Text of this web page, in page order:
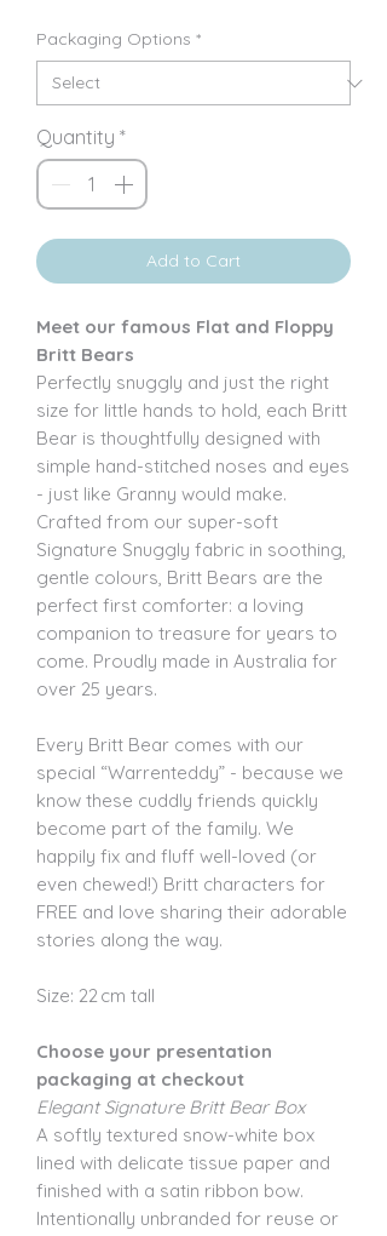
Packaging Options *
Quantity *
Add to Cart
Meet our famous Flat and Floppy
Britt Bears
Perfectly snuggly and just the right
size for little hands to hold, each Britt
Bear is thoughtfully designed with
simple hand-stitched noses and eyes
- just like Granny would make.
Crafted from our super-soft
Signature Snuggly fabric in soothing,
gentle colours, Britt Bears are the
perfect first comforter: a loving
companion to treasure for years to
come. Proudly made in Australia for
over 25 years.
Every Britt Bear comes with our
special “Warrenteddy” - because we
know these cuddly friends quickly
become part of the family. We
happily fix and fluff well-loved (or
even chewed!) Britt characters for
FREE and love sharing their adorable
stories along the way.
Size: 22 cm tall
Choose your presentation
packaging at checkout
Elegant Signature Britt Bear Box
A softly textured snow-white box
lined with delicate tissue paper and
finished with a satin ribbon bow.
Intentionally unbranded for reuse or